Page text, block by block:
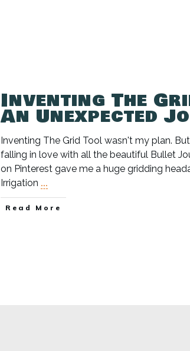
Inventing The
An Unexpected
Inventing The Grid Tool wasn't my plan.
falling in love with all the beautiful Bullet
on Pinterest gave me a huge gridding
Irrigation ...
Read More